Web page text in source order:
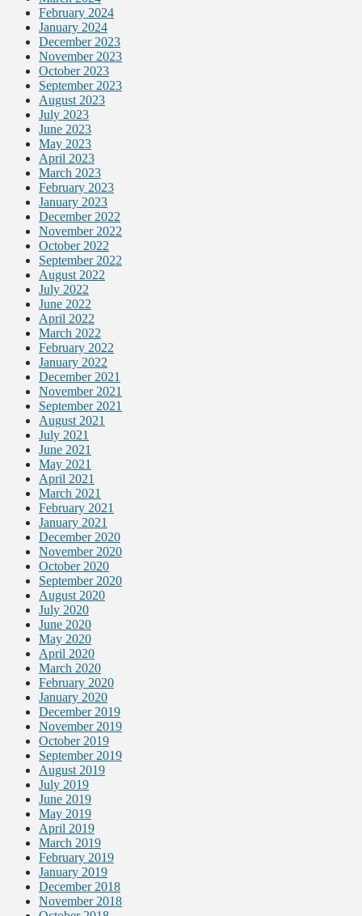
February 2024
January 2024
December 2023
November 2023
October 2023
September 2023
August 2023
July 2023
June 2023
May 2023
April 2023
March 2023
February 2023
January 2023
December 2022
November 2022
October 2022
September 2022
August 2022
July 2022
June 2022
April 2022
March 2022
February 2022
January 2022
December 2021
November 2021
September 2021
August 2021
July 2021
June 2021
May 2021
April 2021
March 2021
February 2021
January 2021
December 2020
November 2020
October 2020
September 2020
August 2020
July 2020
June 2020
May 2020
April 2020
March 2020
February 2020
January 2020
December 2019
November 2019
October 2019
September 2019
August 2019
July 2019
June 2019
May 2019
April 2019
March 2019
February 2019
January 2019
December 2018
November 2018